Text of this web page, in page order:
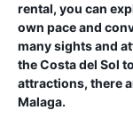
rental, you can
own pace and
many sights and
the Costa del Sol
attractions, there
Malaga.